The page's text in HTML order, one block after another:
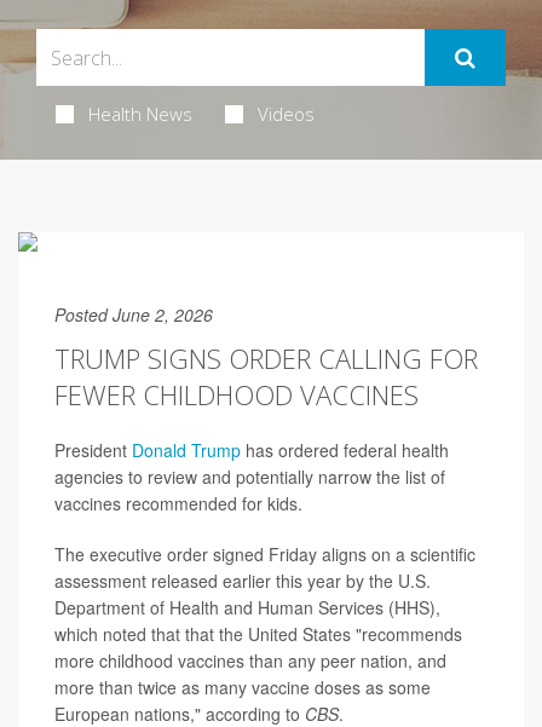
Health News Videos
Posted June 2, 2026
TRUMP SIGNS ORDER CALLING FOR
FEWER CHILDHOOD VACCINES
President Donald Trump has ordered federal health
agencies to review and potentially narrow the list of
vaccines recommended for kids.
The executive order signed Friday aligns on a scientific
assessment released earlier this year by the U.S.
Department of Health and Human Services (HHS),
which noted that that the United States "recommends
more childhood vaccines than any peer nation, and
more than twice as many vaccine doses as some
European nations," according to CBS.